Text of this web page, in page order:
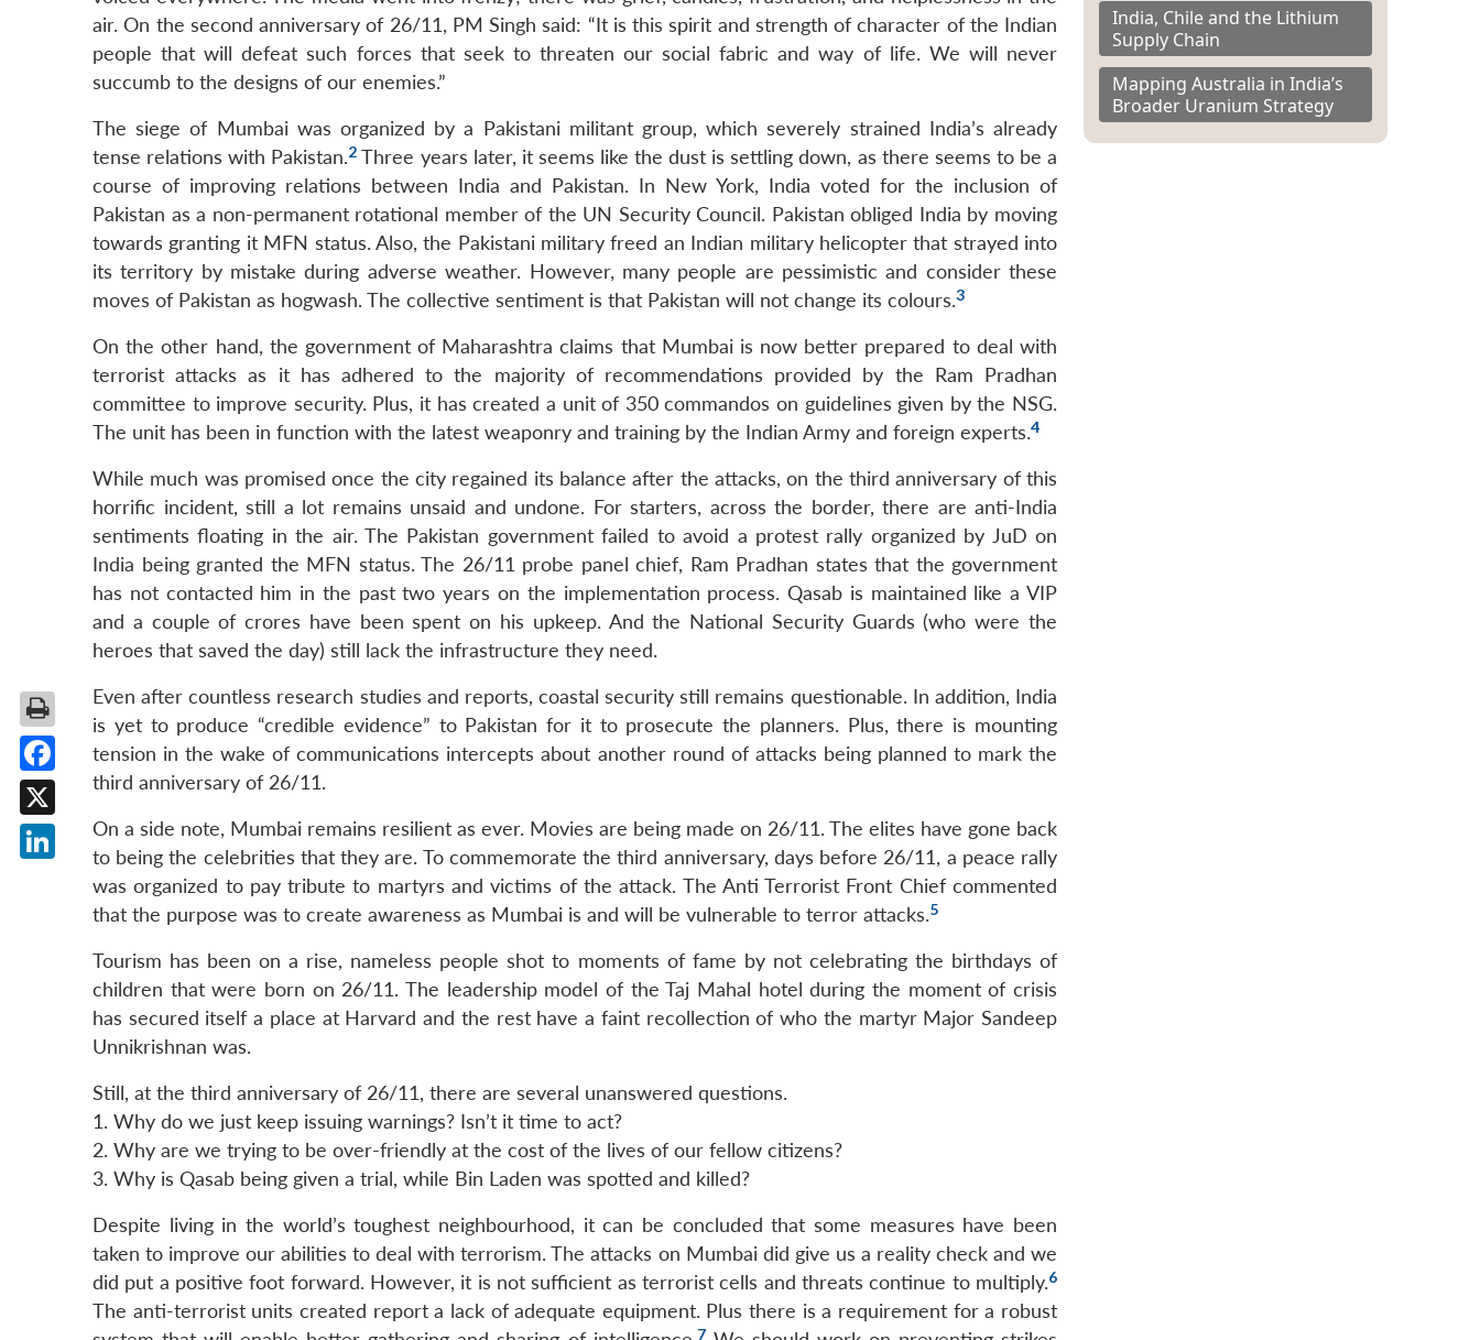
air. On the second anniversary of 26/11, PM Singh said: “It is this spirit and strength of character of the Indian
people that will defeat such forces that seek to threaten our social fabric and way of life. We will never
succumb to the designs of our enemies.”
The siege of Mumbai was organized by a Pakistani militant group, which severely strained India’s already
tense relations with Pakistan.2 Three years later, it seems like the dust is settling down, as there seems to be a
course of improving relations between India and Pakistan. In New York, India voted for the inclusion of
Pakistan as a non-permanent rotational member of the UN Security Council. Pakistan obliged India by moving
towards granting it MFN status. Also, the Pakistani military freed an Indian military helicopter that strayed into
its territory by mistake during adverse weather. However, many people are pessimistic and consider these
moves of Pakistan as hogwash. The collective sentiment is that Pakistan will not change its colours.3
On the other hand, the government of Maharashtra claims that Mumbai is now better prepared to deal with
terrorist attacks as it has adhered to the majority of recommendations provided by the Ram Pradhan
committee to improve security. Plus, it has created a unit of 350 commandos on guidelines given by the NSG.
The unit has been in function with the latest weaponry and training by the Indian Army and foreign experts.4
While much was promised once the city regained its balance after the attacks, on the third anniversary of this
horrific incident, still a lot remains unsaid and undone. For starters, across the border, there are anti-India
sentiments floating in the air. The Pakistan government failed to avoid a protest rally organized by JuD on
India being granted the MFN status. The 26/11 probe panel chief, Ram Pradhan states that the government
has not contacted him in the past two years on the implementation process. Qasab is maintained like a VIP
and a couple of crores have been spent on his upkeep. And the National Security Guards (who were the
heroes that saved the day) still lack the infrastructure they need.
Even after countless research studies and reports, coastal security still remains questionable. In addition, India
is yet to produce “credible evidence” to Pakistan for it to prosecute the planners. Plus, there is mounting
tension in the wake of communications intercepts about another round of attacks being planned to mark the
third anniversary of 26/11.
On a side note, Mumbai remains resilient as ever. Movies are being made on 26/11. The elites have gone back
to being the celebrities that they are. To commemorate the third anniversary, days before 26/11, a peace rally
was organized to pay tribute to martyrs and victims of the attack. The Anti Terrorist Front Chief commented
that the purpose was to create awareness as Mumbai is and will be vulnerable to terror attacks.5
Tourism has been on a rise, nameless people shot to moments of fame by not celebrating the birthdays of
children that were born on 26/11. The leadership model of the Taj Mahal hotel during the moment of crisis
has secured itself a place at Harvard and the rest have a faint recollection of who the martyr Major Sandeep
Unnikrishnan was.
Still, at the third anniversary of 26/11, there are several unanswered questions.
1. Why do we just keep issuing warnings? Isn’t it time to act?
2. Why are we trying to be over-friendly at the cost of the lives of our fellow citizens?
3. Why is Qasab being given a trial, while Bin Laden was spotted and killed?
Despite living in the world’s toughest neighbourhood, it can be concluded that some measures have been
taken to improve our abilities to deal with terrorism. The attacks on Mumbai did give us a reality check and we
did put a positive foot forward. However, it is not sufficient as terrorist cells and threats continue to multiply.6
The anti-terrorist units created report a lack of adequate equipment. Plus there is a requirement for a robust
7
India, Chile and the Lithium
Supply Chain
Mapping Australia in India’s
Broader Uranium Strategy
Facebook
X